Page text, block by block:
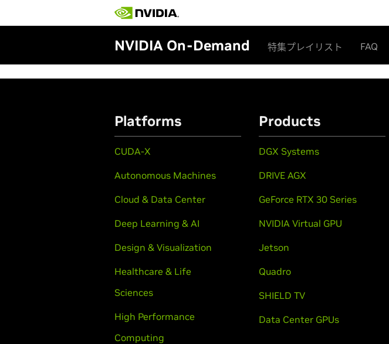
NVIDIA On-Demand 特集プレイリスト FAQ
Platforms
CUDA-X
Autonomous Machines
Cloud & Data Center
Deep Learning & AI
Design & Visualization
Healthcare & Life
Sciences
High Performance
Computing
Products
DGX Systems
DRIVE AGX
GeForce RTX 30 Series
NVIDIA Virtual GPU
Jetson
Quadro
SHIELD TV
Data Center GPUs